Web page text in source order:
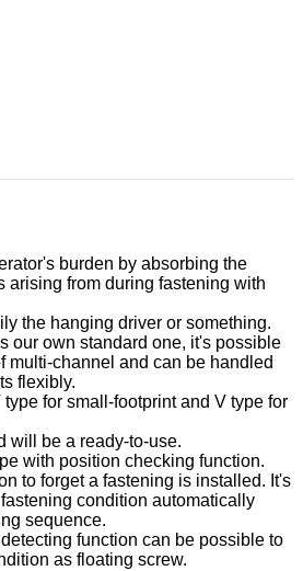
burden by absorbing the
arising from during fastening with
the hanging driver or something.
our own standard one, it's possible
multi-channel and can be handled
flexibly.
for small-footprint and V type for
will be a ready-to-use.
with position checking function.
to forget a fastening is installed. It's
condition automatically
sequence.
function can be possible to
as floating screw.